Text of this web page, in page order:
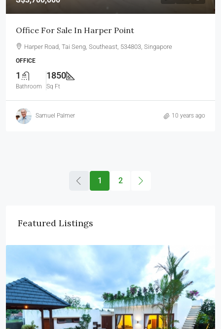
Office For Sale In Harper Point
Harper Road, Tai Seng, Southeast, 534803, Singapore
OFFICE
1
Bathroom
1850
Sq Ft
Samuel Palmer 10 years ago
1 2
Featured Listings